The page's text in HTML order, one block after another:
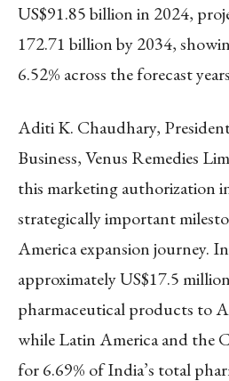
US$91.85 billion in 2024,
172.71 billion by 2034,
6.52% across the forecast
Aditi K. Chaudhary,
Business, Venus Remedies
this marketing authorization
strategically important
America expansion journey.
approximately US$17.5
pharmaceutical products to
while Latin America and the
for 6.69% of India’s total